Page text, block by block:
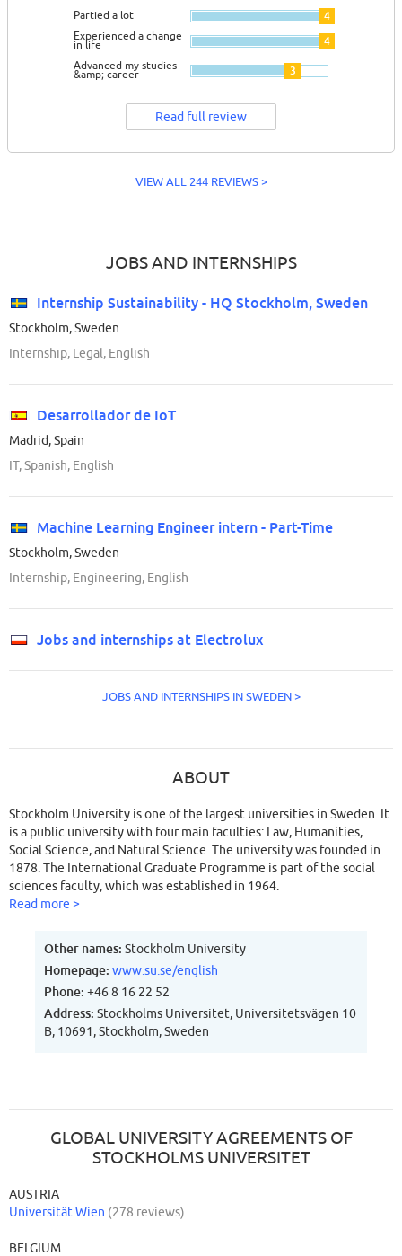
Partied a lot 4
Experienced a change
in life 4
Advanced my studies
&amp; career 3
Read full review
VIEW ALL 244 REVIEWS >
JOBS AND INTERNSHIPS
Internship Sustainability - HQ Stockholm, Sweden
Stockholm, Sweden
Internship, Legal, English
Desarrollador de IoT
Madrid, Spain
IT, Spanish, English
Machine Learning Engineer intern - Part-Time
Stockholm, Sweden
Internship, Engineering, English
Jobs and internships at Electrolux
JOBS AND INTERNSHIPS IN SWEDEN >
ABOUT
Stockholm University is one of the largest universities in Sweden. It
is a public university with four main faculties: Law, Humanities,
Social Science, and Natural Science. The university was founded in
1878. The International Graduate Programme is part of the social
sciences faculty, which was established in 1964.
Read more >
Other names: Stockholm University
Homepage: www.su.se/english
Phone: +46 8 16 22 52
Address: Stockholms Universitet, Universitetsvägen 10
B, 10691, Stockholm, Sweden
GLOBAL UNIVERSITY AGREEMENTS OF
STOCKHOLMS UNIVERSITET
AUSTRIA
Universität Wien (278 reviews)
BELGIUM